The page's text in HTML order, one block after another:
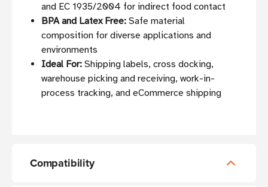
and EC 1935/2004 for indirect food contact
BPA and Latex Free: Safe material
composition for diverse applications and
environments
Ideal For: Shipping labels, cross docking,
warehouse picking and receiving, work-in-
process tracking, and eCommerce shipping
Compatibility